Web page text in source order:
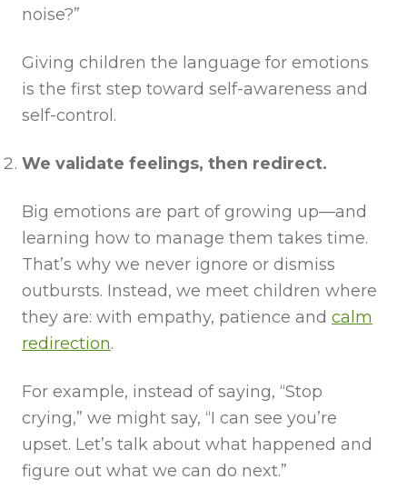
noise?”
Giving children the language for emotions
is the first step toward self-awareness and
self-control.
We validate feelings, then redirect.
Big emotions are part of growing up—and
learning how to manage them takes time.
That’s why we never ignore or dismiss
outbursts. Instead, we meet children where
they are: with empathy, patience and calm
redirection.
For example, instead of saying, “Stop
crying,” we might say, “I can see you’re
upset. Let’s talk about what happened and
figure out what we can do next.”